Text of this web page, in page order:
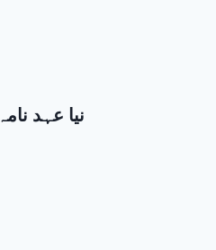
NEW TESTAMENT نیا عہد نامہ